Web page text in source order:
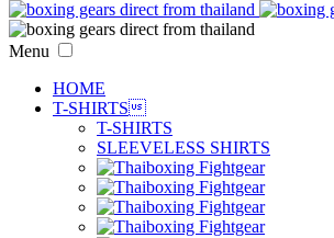
Menu
HOME
T-SHIRTS
T-SHIRTS
SLEEVELESS SHIRTS